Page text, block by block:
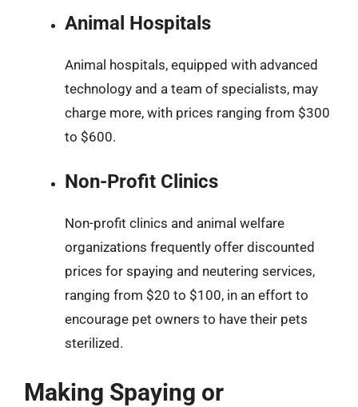
Animal Hospitals
Animal hospitals, equipped with advanced
technology and a team of specialists, may
charge more, with prices ranging from $300
to $600.
Non-Profit Clinics
Non-profit clinics and animal welfare
organizations frequently offer discounted
prices for spaying and neutering services,
ranging from $20 to $100, in an effort to
encourage pet owners to have their pets
sterilized.
Making Spaying or